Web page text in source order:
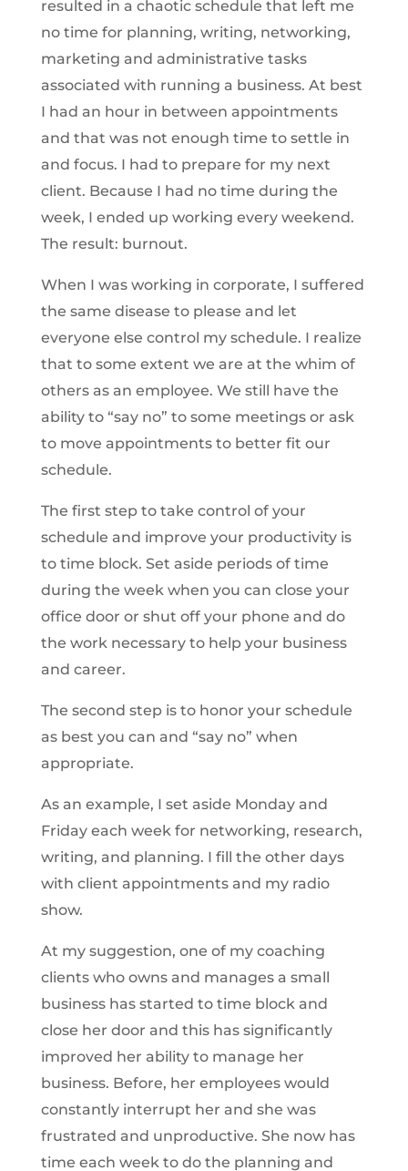
resulted in a chaotic schedule that left me
no time for planning, writing, networking,
marketing and administrative tasks
associated with running a business. At best
I had an hour in between appointments
and that was not enough time to settle in
and focus. I had to prepare for my next
client. Because I had no time during the
week, I ended up working every weekend.
The result: burnout.
When I was working in corporate, I suffered
the same disease to please and let
everyone else control my schedule. I realize
that to some extent we are at the whim of
others as an employee. We still have the
ability to “say no” to some meetings or ask
to move appointments to better fit our
schedule.
The first step to take control of your
schedule and improve your productivity is
to time block. Set aside periods of time
during the week when you can close your
office door or shut off your phone and do
the work necessary to help your business
and career.
The second step is to honor your schedule
as best you can and “say no” when
appropriate.
As an example, I set aside Monday and
Friday each week for networking, research,
writing, and planning. I fill the other days
with client appointments and my radio
show.
At my suggestion, one of my coaching
clients who owns and manages a small
business has started to time block and
close her door and this has significantly
improved her ability to manage her
business. Before, her employees would
constantly interrupt her and she was
frustrated and unproductive. She now has
time each week to do the planning and